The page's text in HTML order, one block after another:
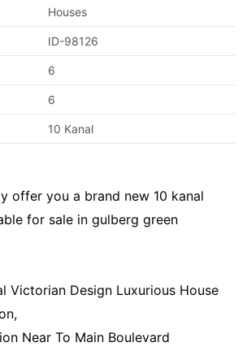
Houses
ID-98126
6
6
10 Kanal
offer you a brand new 10 kanal
for sale in gulberg green
Victorian Design Luxurious House
Near To Main Boulevard